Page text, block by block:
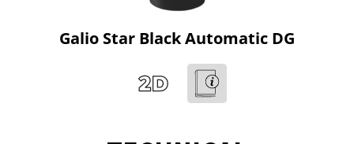
Galio Star Black Automatic DG